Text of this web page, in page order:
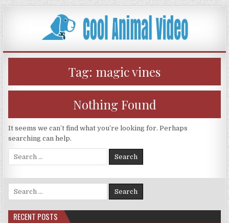
Skip
to
content
Tag: magic vines
Nothing Found
It seems we can’t find what you’re looking for. Perhaps
searching can help.
Search
for:
Search
for:
RECENT POSTS